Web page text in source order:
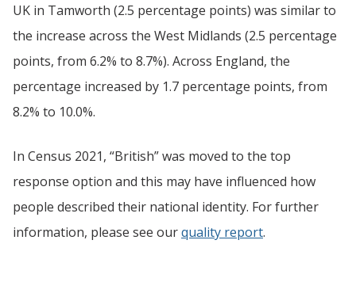
UK in Tamworth (2.5 percentage points) was similar to
the increase across the West Midlands (2.5 percentage
points, from 6.2% to 8.7%). Across England, the
percentage increased by 1.7 percentage points, from
8.2% to 10.0%.
In Census 2021, “British” was moved to the top
response option and this may have influenced how
people described their national identity. For further
information, please see ourquality report.